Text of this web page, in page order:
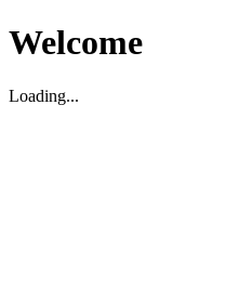
Welcome
Loading...